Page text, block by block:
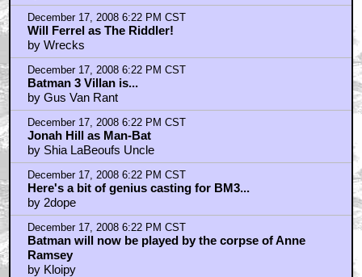
December 17, 2008 6:22 PM CST
Will Ferrel as The Riddler!
by Wrecks
December 17, 2008 6:22 PM CST
Batman 3 Villan is...
by Gus Van Rant
December 17, 2008 6:22 PM CST
Jonah Hill as Man-Bat
by Shia LaBeoufs Uncle
December 17, 2008 6:22 PM CST
Here's a bit of genius casting for BM3...
by 2dope
December 17, 2008 6:22 PM CST
Batman will now be played by the corpse of Anne
Ramsey
by Kloipy